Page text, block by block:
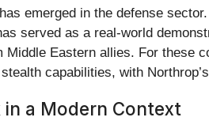
emerged in the defense sector.
served as a real-world
Middle Eastern allies. For these
capabilities, with
a Modern Context